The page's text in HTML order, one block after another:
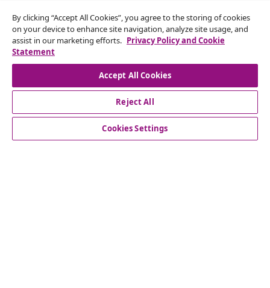
Withdraw from contract
Submit a withdrawal request for your order.
Withdraw from contract
Customer Service
By clicking “Accept All Cookies”, you agree to the storing of cookies
on your device to enhance site navigation, analyze site usage, and
assist in our marketing efforts. Privacy Policy and Cookie
Statement
Accept All Cookies
Reject All
Cookies Settings